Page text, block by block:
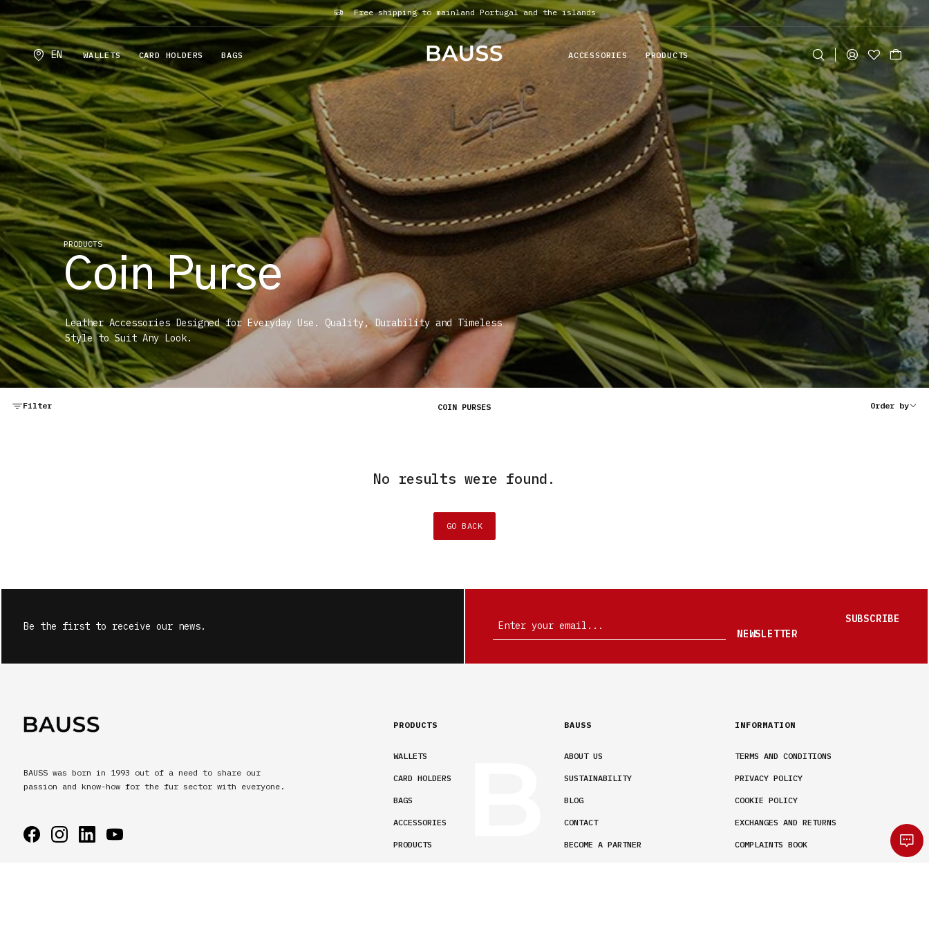
Free shipping to mainland Portugal and the islands
EN WALLETS CARD HOLDERS BAGS ACCESSORIES PRODUCTS
PRODUCTS
Coin Purse
Leather Accessories Designed for Everyday Use. Quality, Durability and Timeless
Style to Suit Any Look.
Filter COIN PURSES Order by
No results were found.
GO BACK
Be the first to receive our news.
SUBSCRIBE
NEWSLETTER
BAUSS was born in 1993 out of a need to share our
passion and know-how for the fur sector with everyone.
PRODUCTS
WALLETS
CARD HOLDERS
BAGS
ACCESSORIES
PRODUCTS
BAUSS
ABOUT US
SUSTAINABILITY
BLOG
CONTACT
BECOME A PARTNER
INFORMATION
TERMS AND CONDITIONS
PRIVACY POLICY
COOKIE POLICY
EXCHANGES AND RETURNS
COMPLAINTS BOOK